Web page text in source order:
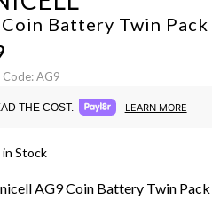
Battery Twin Pack
AG9
THE COST. LEARN MORE
Stock
AG9 Coin Battery Twin